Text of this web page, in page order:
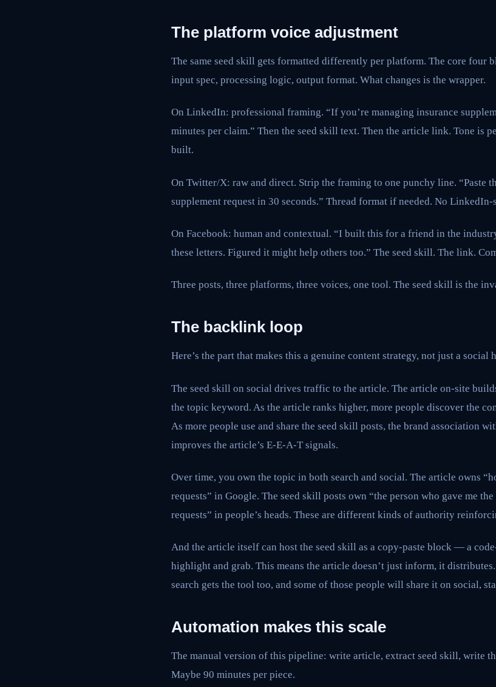
The platform voice adjustment
The same seed skill gets formatted differently per platform. The core four
input spec, processing logic, output format. What changes is the wrapper.
On LinkedIn: professional framing. “If you’re managing insurance
minutes per claim.” Then the seed skill text. Then the article link. Tone is
built.
On Twitter/X: raw and direct. Strip the framing to one punchy line. “Paste
supplement request in 30 seconds.” Thread format if needed. No
On Facebook: human and contextual. “I built this for a friend in the
these letters. Figured it might help others too.” The seed skill. The link.
Three posts, three platforms, three voices, one tool. The seed skill is the
The backlink loop
Here’s the part that makes this a genuine content strategy, not just a social
The seed skill on social drives traffic to the article. The article on-site
the topic keyword. As the article ranks higher, more people discover the
As more people use and share the seed skill posts, the brand association
improves the article’s E-E-A-T signals.
Over time, you own the topic in both search and social. The article owns
requests” in Google. The seed skill posts own “the person who gave me
requests” in people’s heads. These are different kinds of authority
And the article itself can host the seed skill as a copy-paste block — a
highlight and grab. This means the article doesn’t just inform, it
search gets the tool too, and some of those people will share it on social,
Automation makes this scale
The manual version of this pipeline: write article, extract seed skill, write
Maybe 90 minutes per piece.